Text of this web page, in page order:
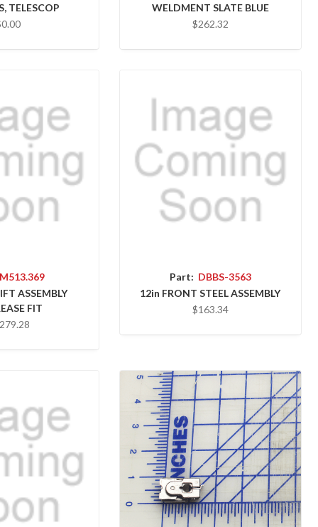
TELESCOP
WELDMENT SLATE BLUE
$262.32
M513.369
ASSEMBLY
FIT
Part: DBBS-3563
12in FRONT STEEL ASSEMBLY
$163.34